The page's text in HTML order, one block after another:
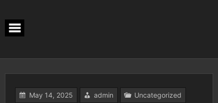
content
May 14, 2025 admin Uncategorized